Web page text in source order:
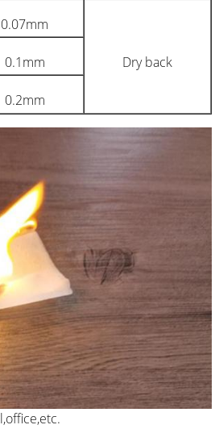
0.07mm
Dry back
0.1mm
0.2mm